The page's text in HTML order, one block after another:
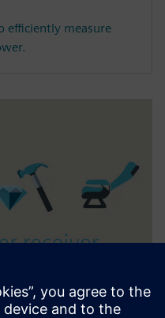
efficiently measure